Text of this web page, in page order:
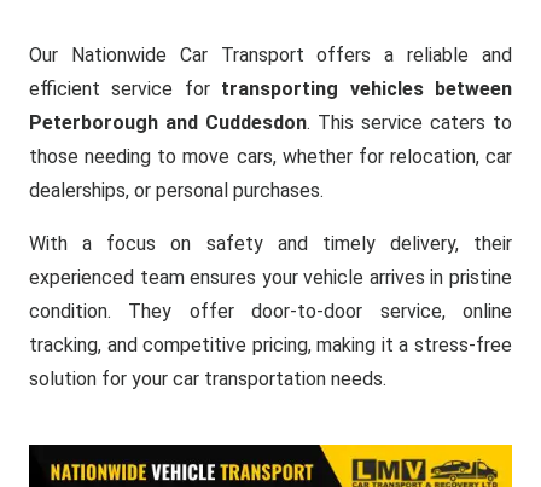
Our Nationwide Car Transport offers a reliable and
efficient service for transporting vehicles between
Peterborough and Cuddesdon. This service caters to
those needing to move cars, whether for relocation, car
dealerships, or personal purchases.
With a focus on safety and timely delivery, their
experienced team ensures your vehicle arrives in pristine
condition. They offer door-to-door service, online
tracking, and competitive pricing, making it a stress-free
solution for your car transportation needs.